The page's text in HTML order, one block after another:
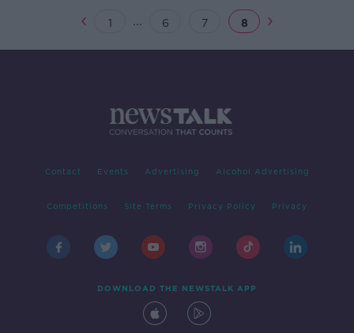
1 ... 6 7 8
Contact Events Advertising Alcohol Advertising
Competitions Site Terms Privacy Policy Privacy
DOWNLOAD THE NEWSTALK APP